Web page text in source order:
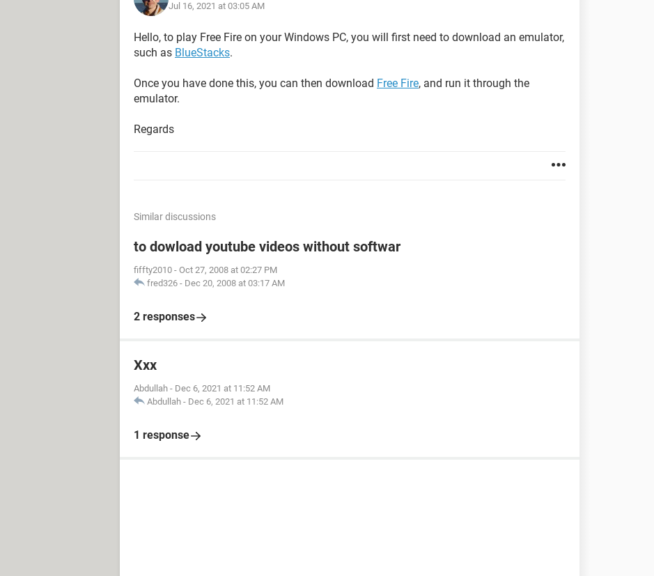
Jul 16, 2021 at 03:05 AM
Hello, to play Free Fire on your Windows PC, you will first need to download an emulator,
such as BlueStacks.
Once you have done this, you can then download Free Fire, and run it through the
emulator.
Regards
Similar discussions
to dowload youtube videos without softwar
fiffty2010 - Oct 27, 2008 at 02:27 PM
fred326 - Dec 20, 2008 at 03:17 AM
2 responses
Xxx
Abdullah - Dec 6, 2021 at 11:52 AM
Abdullah - Dec 6, 2021 at 11:52 AM
1 response